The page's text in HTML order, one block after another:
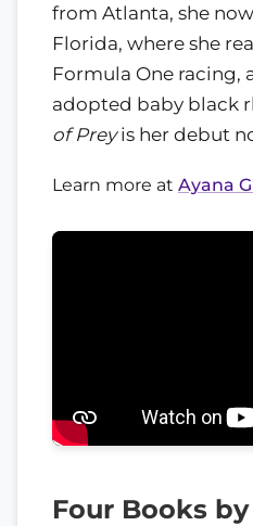
from Atlanta, she
Florida, where she
Formula One racing,
adopted baby black
of Preyis her debut
Learn more at Ayana
Four Books